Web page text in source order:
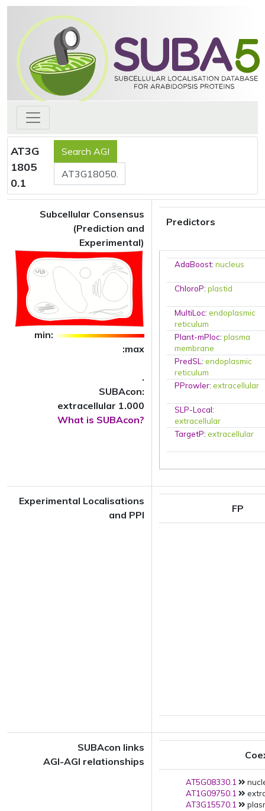
AT3G
1805
0.1
Subcellular Consensus
(Prediction and
Experimental)
min:
:max
.
SUBAcon:
extracellular 1.000
What is SUBAcon?
Predictors
AdaBoost:nucleus
ChloroP:plastid
MultiLoc:endoplasmic
reticulum
Plant-mPloc:plasma
membrane
PredSL:endoplasmic
reticulum
PProwler:extracellular
SLP-Local:
extracellular
TargetP:extracellular
Experimental Localisations
and PPI
FP
SUBAcon links
AGI-AGI relationships
AT5G08330.1
AT1G09750.1
AT3G15570.1